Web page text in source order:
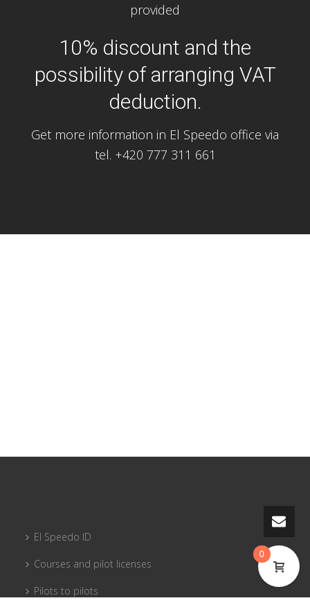
provided
10% discount and the
possibility of arranging VAT
deduction.
Get more information in El Speedo office via
tel. +420 777 311 661
El Speedo ID
Courses and pilot licenses
Pilots to pilots
0